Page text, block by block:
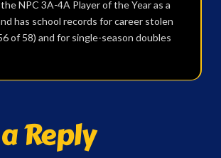
NPC 3A-4A Player of the Year as a
has school records for career stolen
of 58) and for single-season doubles
Reply